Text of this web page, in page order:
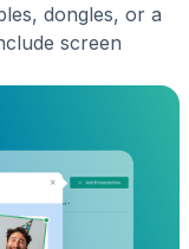
dongles, or a
screen